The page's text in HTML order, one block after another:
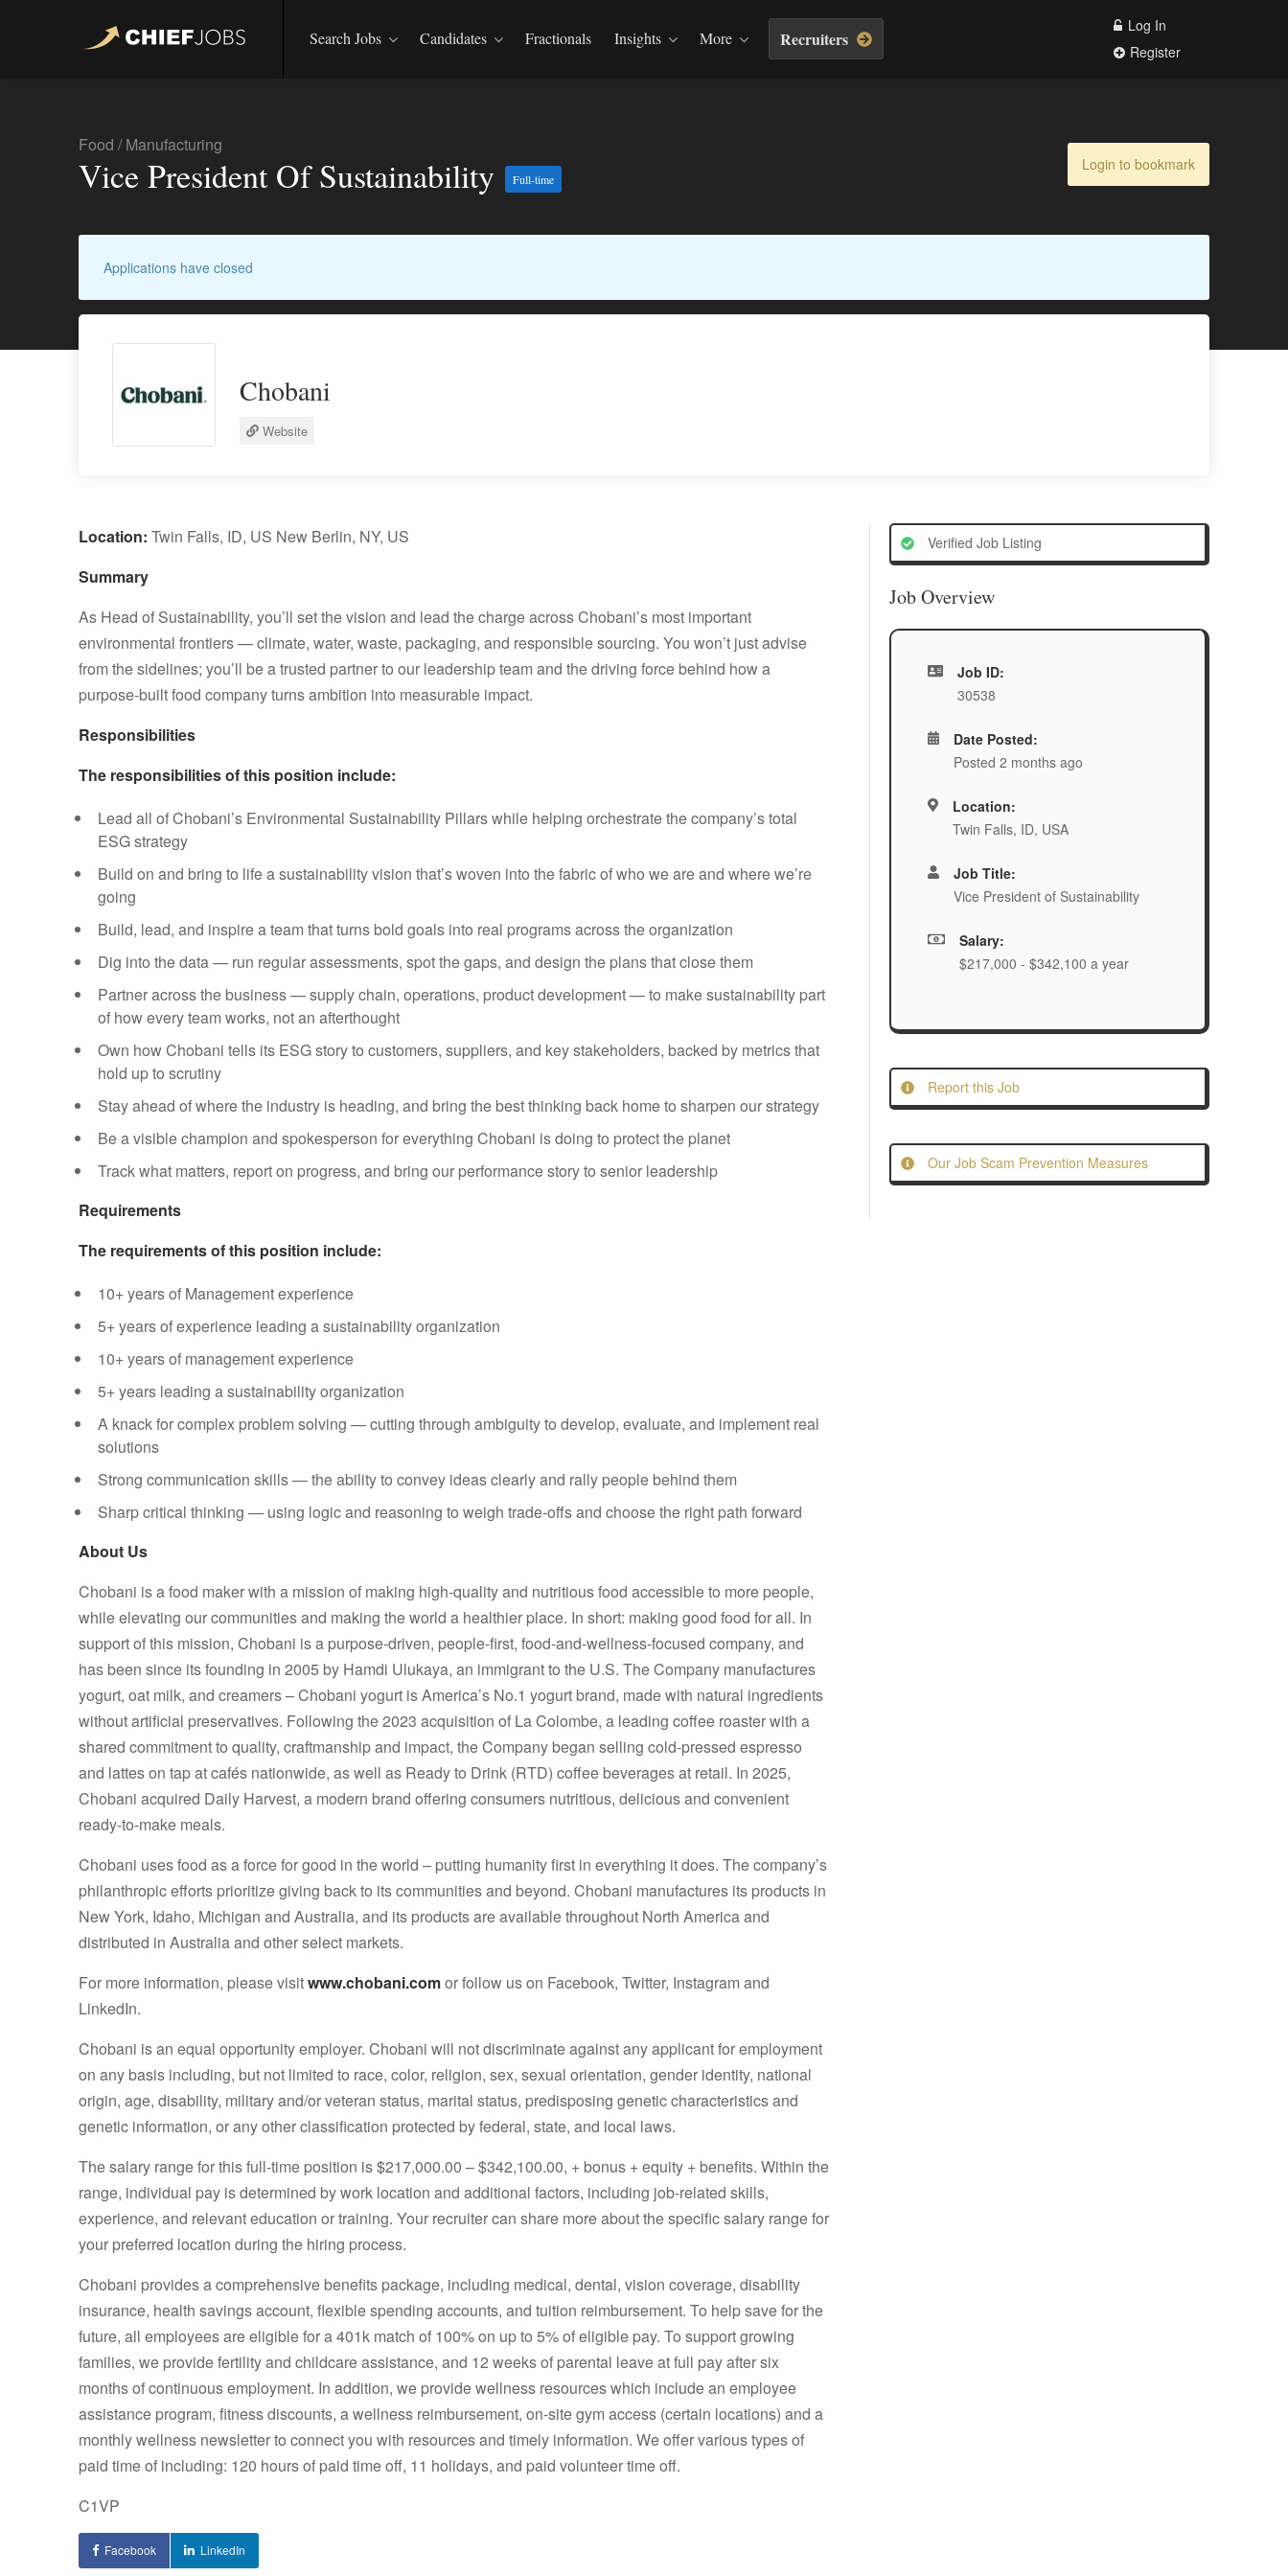
Search Jobs Candidates Fractionals Insights More Recruiters
Log In
Register
Food /Manufacturing
Vice President Of Sustainability Full-time
Login to bookmark
Applications have closed
Chobani
Website
Location: Twin Falls, ID, US New Berlin, NY, US
Summary
As Head of Sustainability, you’ll set the vision and lead the charge across Chobani’s most important
environmental frontiers — climate, water, waste, packaging, and responsible sourcing. You won’t just advise
from the sidelines; you’ll be a trusted partner to our leadership team and the driving force behind how a
purpose-built food company turns ambition into measurable impact.
Responsibilities
The responsibilities of this position include:
Lead all of Chobani’s Environmental Sustainability Pillars while helping orchestrate the company’s total
ESG strategy
Build on and bring to life a sustainability vision that’s woven into the fabric of who we are and where we’re
going
Build, lead, and inspire a team that turns bold goals into real programs across the organization
Dig into the data — run regular assessments, spot the gaps, and design the plans that close them
Partner across the business — supply chain, operations, product development — to make sustainability part
of how every team works, not an afterthought
Own how Chobani tells its ESG story to customers, suppliers, and key stakeholders, backed by metrics that
hold up to scrutiny
Stay ahead of where the industry is heading, and bring the best thinking back home to sharpen our strategy
Be a visible champion and spokesperson for everything Chobani is doing to protect the planet
Track what matters, report on progress, and bring our performance story to senior leadership
Requirements
The requirements of this position include:
10+ years of Management experience
5+ years of experience leading a sustainability organization
10+ years of management experience
5+ years leading a sustainability organization
A knack for complex problem solving — cutting through ambiguity to develop, evaluate, and implement real
solutions
Strong communication skills — the ability to convey ideas clearly and rally people behind them
Sharp critical thinking — using logic and reasoning to weigh trade-offs and choose the right path forward
About Us
Chobani is a food maker with a mission of making high-quality and nutritious food accessible to more people,
while elevating our communities and making the world a healthier place. In short: making good food for all. In
support of this mission, Chobani is a purpose-driven, people-first, food-and-wellness-focused company, and
has been since its founding in 2005 by Hamdi Ulukaya, an immigrant to the U.S. The Company manufactures
yogurt, oat milk, and creamers – Chobani yogurt is America’s No.1 yogurt brand, made with natural ingredients
without artificial preservatives. Following the 2023 acquisition of La Colombe, a leading coffee roaster with a
shared commitment to quality, craftmanship and impact, the Company began selling cold-pressed espresso
and lattes on tap at cafés nationwide, as well as Ready to Drink (RTD) coffee beverages at retail. In 2025,
Chobani acquired Daily Harvest, a modern brand offering consumers nutritious, delicious and convenient
ready-to-make meals.
Chobani uses food as a force for good in the world – putting humanity first in everything it does. The company’s
philanthropic efforts prioritize giving back to its communities and beyond. Chobani manufactures its products in
New York, Idaho, Michigan and Australia, and its products are available throughout North America and
distributed in Australia and other select markets.
For more information, please visitwww.chobani.comor follow us on Facebook, Twitter, Instagram and
LinkedIn.
Chobani is an equal opportunity employer. Chobani will not discriminate against any applicant for employment
on any basis including, but not limited to race, color, religion, sex, sexual orientation, gender identity, national
origin, age, disability, military and/or veteran status, marital status, predisposing genetic characteristics and
genetic information, or any other classification protected by federal, state, and local laws.
The salary range for this full-time position is $217,000.00 – $342,100.00, + bonus + equity + benefits. Within the
range, individual pay is determined by work location and additional factors, including job-related skills,
experience, and relevant education or training. Your recruiter can share more about the specific salary range for
your preferred location during the hiring process.
Chobani provides a comprehensive benefits package, including medical, dental, vision coverage, disability
insurance, health savings account, flexible spending accounts, and tuition reimbursement. To help save for the
future, all employees are eligible for a 401k match of 100% on up to 5% of eligible pay. To support growing
families, we provide fertility and childcare assistance, and 12 weeks of parental leave at full pay after six
months of continuous employment. In addition, we provide wellness resources which include an employee
assistance program, fitness discounts, a wellness reimbursement, on-site gym access (certain locations) and a
monthly wellness newsletter to connect you with resources and timely information. We offer various types of
paid time of including: 120 hours of paid time off, 11 holidays, and paid volunteer time off.
C1VP
Facebook LinkedIn
Verified Job Listing
Job Overview
Job ID:
30538
Date Posted:
Posted 2 months ago
Location:
Twin Falls, ID, USA
Job Title:
Vice President of Sustainability
Salary:
$217,000 - $342,100 a year
Report this Job
Our Job Scam Prevention Measures